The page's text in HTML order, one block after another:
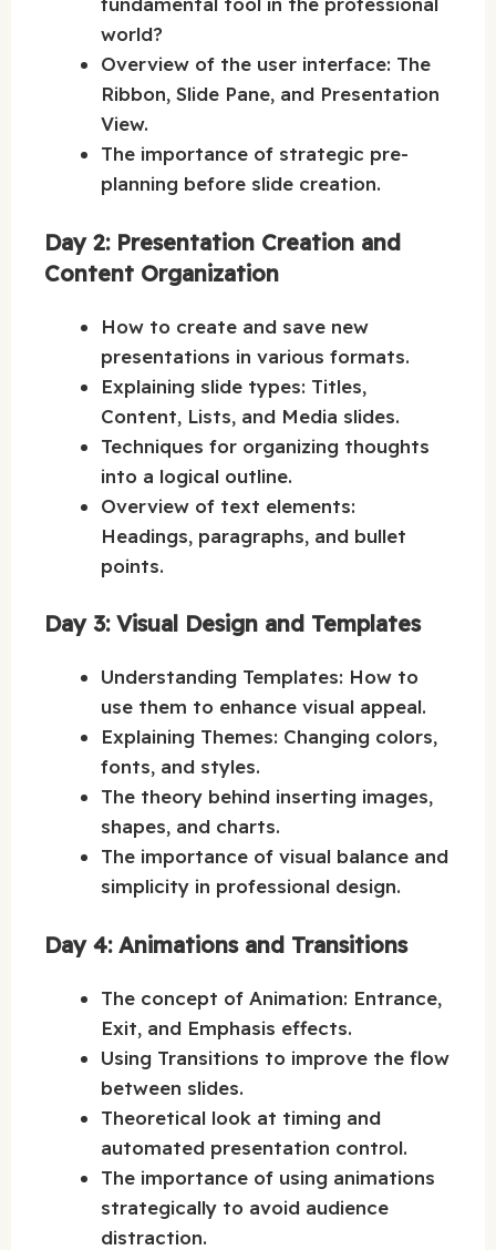
world?
Overview of the user interface: The
Ribbon, Slide Pane, and Presentation
View.
The importance of strategic pre-
planning before slide creation.
Day 2: Presentation Creation and
Content Organization
How to create and save new
presentations in various formats.
Explaining slide types: Titles,
Content, Lists, and Media slides.
Techniques for organizing thoughts
into a logical outline.
Overview of text elements:
Headings, paragraphs, and bullet
points.
Day 3: Visual Design and Templates
Understanding Templates: How to
use them to enhance visual appeal.
Explaining Themes: Changing colors,
fonts, and styles.
The theory behind inserting images,
shapes, and charts.
The importance of visual balance and
simplicity in professional design.
Day 4: Animations and Transitions
The concept of Animation: Entrance,
Exit, and Emphasis effects.
Using Transitions to improve the flow
between slides.
Theoretical look at timing and
automated presentation control.
The importance of using animations
strategically to avoid audience
distraction.